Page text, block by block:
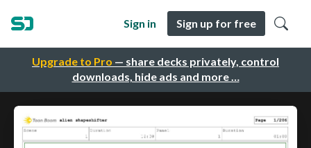
Upgrade to Pro — share decks privately, control
downloads, hide ads and more …
Sign in Sign up for free